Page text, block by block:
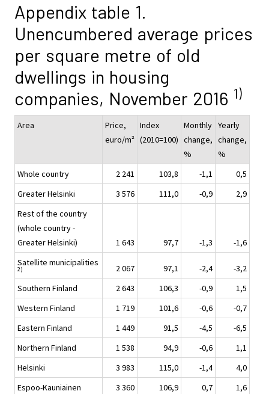
Appendix table 1.
Unencumbered average prices
per square metre of old
dwellings in housing
companies, November 2016 1)
Area
Price,
euro/m²
Index
(2010=100)
Monthly
change,
%
Yearly
change,
%
Whole country
2 241 103,8 -1,1
0,5
Greater Helsinki
3 576 111,0 -0,9
2,9
Rest of the country
(whole country -
Greater Helsinki)
1 643 97,7 -1,3
-1,6
Satellite municipalities
2) 2 067 97,1 -2,4
-3,2
Southern Finland
2 643 106,3 -0,9
1,5
Western Finland
1 719 101,6 -0,6
-0,7
Eastern Finland
1 449 91,5 -4,5
-6,5
Northern Finland
1 538 94,9 -0,6
1,1
Helsinki
3 983 115,0 -1,4
4,0
Espoo-Kauniainen
3 360 106,9 0,7
1,6